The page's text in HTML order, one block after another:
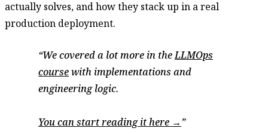
actually solves, and how they stack up in a real
production deployment.
We covered a lot more in theLLMOps
coursewith implementations and
engineering logic.
You can start reading it here →